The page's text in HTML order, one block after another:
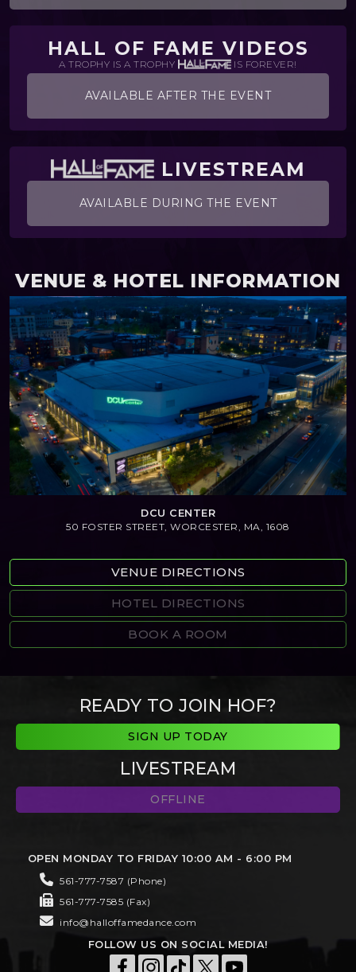
HALL OF FAME VIDEOS
A TROPHY IS A TROPHY IS FOREVER!
AVAILABLE AFTER THE EVENT
LIVESTREAM
AVAILABLE DURING THE EVENT
VENUE & HOTEL INFORMATION
DCU CENTER
50 FOSTER STREET, WORCESTER, MA, 1608
VENUE DIRECTIONS
HOTEL DIRECTIONS
BOOK A ROOM
READY TO JOIN HOF?
SIGN UP TODAY
LIVESTREAM
OFFLINE
OPEN MONDAY TO FRIDAY 10:00 AM - 6:00 PM
561-777-7587 (Phone)
561-777-7585 (Fax)
info@halloffamedance.com
FOLLOW US ON SOCIAL MEDIA!